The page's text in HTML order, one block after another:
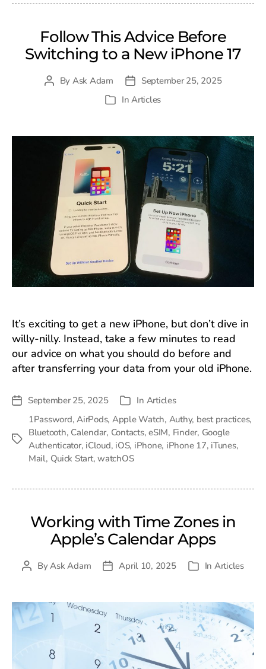
Follow This Advice Before
Switching to a New iPhone 17
PostBy Ask Adam
Post
date
September 25, 2025
Categories
InArticles
It’s exciting to get a new iPhone, but don’t dive in
willy-nilly. Instead, take a few minutes to read
our advice on what you should do before and
after transferring your data from your old iPhone.
PostSeptember 25, 2025 Categories
In Articles
Tags
1Password,AirPods, Apple Watch, Authy, best practices,
Bluetooth, Calendar, Contacts,eSIM, Finder, Google
Authenticator, iCloud, iOS, iPhone, iPhone 17, iTunes,
Mail, Quick Start,watchOS
Working with Time Zones in
Apple’s Calendar Apps
PostByAsk Adam
PostApril 10, 2025 Categories
In Articles